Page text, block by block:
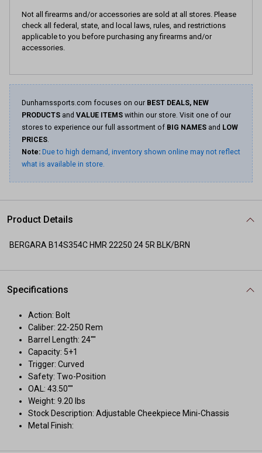
Not all firearms and/or accessories are sold at all stores. Please
check all federal, state, and local laws, rules, and restrictions
applicable to you before purchasing any firearms and/or
accessories.
Dunhamssports.com focuses on our BEST DEALS, NEW
PRODUCTS and VALUE ITEMS within our store. Visit one of our
stores to experience our full assortment of BIG NAMES and LOW
PRICES.
Note: Due to high demand, inventory shown online may not reflect
what is available in store.
Product Details
BERGARA B14S354C HMR 22250 24 5R BLK/BRN
Specifications
Action: Bolt
Caliber: 22-250 Rem
Barrel Length: 24""
Capacity: 5+1
Trigger: Curved
Safety: Two-Position
OAL: 43.50""
Weight: 9.20 lbs
Stock Description: Adjustable Cheekpiece Mini-Chassis
Metal Finish: